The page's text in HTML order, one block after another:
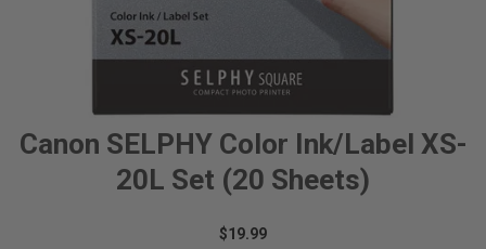
Canon SELPHY Color Ink/Label XS-
20L Set (20 Sheets)
$19.99